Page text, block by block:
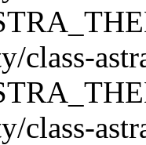
class-
class-